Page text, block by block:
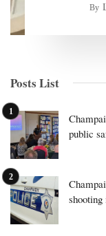
By
Posts List
public